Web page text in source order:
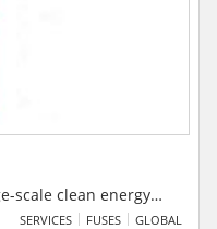
scale clean energy
and
SERVICES FUSES GLOBAL